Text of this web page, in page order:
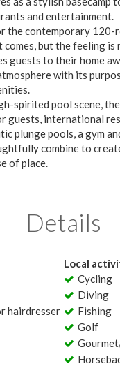
and entertainment.
the contemporary 120-
but the feeling is
guests to their home
with its
spirited pool scene,
guests, international
plunge pools, a gym
combine to
of place.
Details
hairdresser
Local
Cycling
Diving
Fishing
Golf